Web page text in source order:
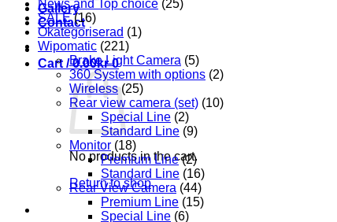
Gallery
Contact
Cart /0.00kr 0
No products in the cart.
Return to shop
News and Top choice (25)
SALE (16)
Okategoriserad (1)
Wipomatic (221)
Brake Light Camera (5)
360 System with options (2)
Wireless (25)
Rear view camera (set) (10)
Special Line (2)
Standard Line (9)
Monitor (18)
Premium Line (2)
Standard Line (16)
Rear View Camera (44)
Premium Line (15)
Special Line (6)